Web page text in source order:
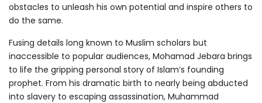
obstacles to unleash his own potential and inspire others to
do the same.
Fusing details long known to Muslim scholars but
inaccessible to popular audiences, Mohamad Jebara brings
to life the gripping personal story of Islam’s founding
prophet. From his dramatic birth to nearly being abducted
into slavery to escaping assassination, Muhammad